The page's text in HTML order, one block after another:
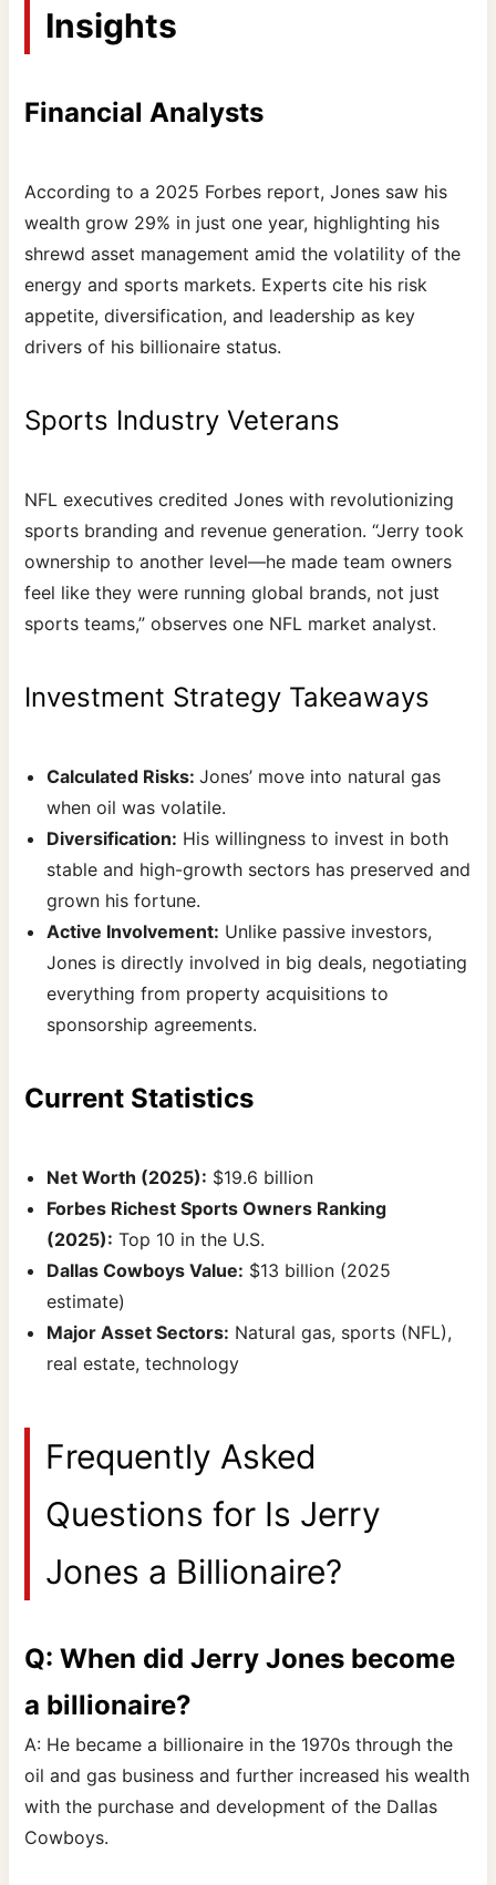
Insights
Financial Analysts
According to a 2025 Forbes report, Jones saw his
wealth grow 29% in just one year, highlighting his
shrewd asset management amid the volatility of the
energy and sports markets. Experts cite his risk
appetite, diversification, and leadership as key
drivers of his billionaire status.
Sports Industry Veterans
NFL executives credited Jones with revolutionizing
sports branding and revenue generation. “Jerry took
ownership to another level—he made team owners
feel like they were running global brands, not just
sports teams,” observes one NFL market analyst.
Investment Strategy Takeaways
Calculated Risks:Jones’ move into natural gas
when oil was volatile.
Diversification: His willingness to invest in both
stable and high-growth sectors has preserved and
grown his fortune.
Active Involvement: Unlike passive investors,
Jones is directly involved in big deals, negotiating
everything from property acquisitions to
sponsorship agreements.
Current Statistics
Net Worth (2025): $19.6 billion
Forbes Richest Sports Owners Ranking
(2025): Top 10 in the U.S.
Dallas Cowboys Value: $13 billion (2025
estimate)
Major Asset Sectors: Natural gas, sports (NFL),
real estate, technology
Frequently Asked
Questions for Is Jerry
Jones a Billionaire?
Q: When did Jerry Jones become
a billionaire?
A: He became a billionaire in the 1970s through the
oil and gas business and further increased his wealth
with the purchase and development of the Dallas
Cowboys.